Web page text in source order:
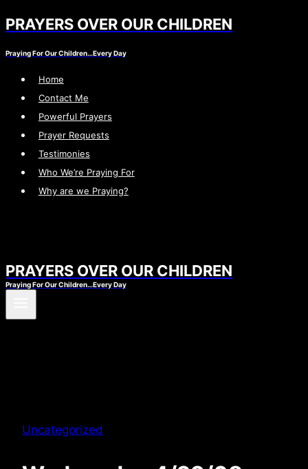
Skip
content
PRAYERS OVER OUR CHILDREN
Praying For Our Children…Every Day
Home
Contact Me
Powerful Prayers
Prayer Requests
Testimonies
Who We’re Praying For
Why are we Praying?
PRAYERS OVER OUR CHILDREN
Praying For Our Children…Every Day
Uncategorized